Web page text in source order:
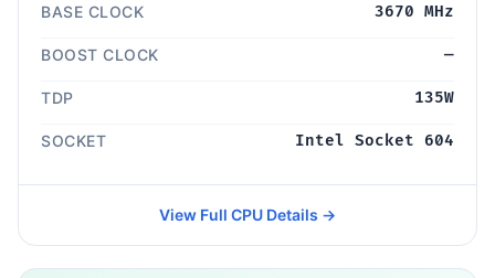
BASE CLOCK 3670 MHz
BOOST CLOCK —
TDP 135W
SOCKET Intel Socket 604
View Full CPU Details →